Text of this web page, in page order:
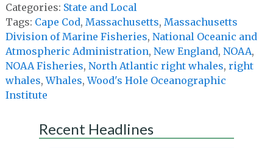
Categories: State and Local
Tags: Cape Cod, Massachusetts, Massachusetts
Division of Marine Fisheries, National Oceanic and
Atmospheric Administration, New England, NOAA,
NOAA Fisheries, North Atlantic right whales, right
whales,Whales,Wood's Hole Oceanographic
Institute
Recent Headlines